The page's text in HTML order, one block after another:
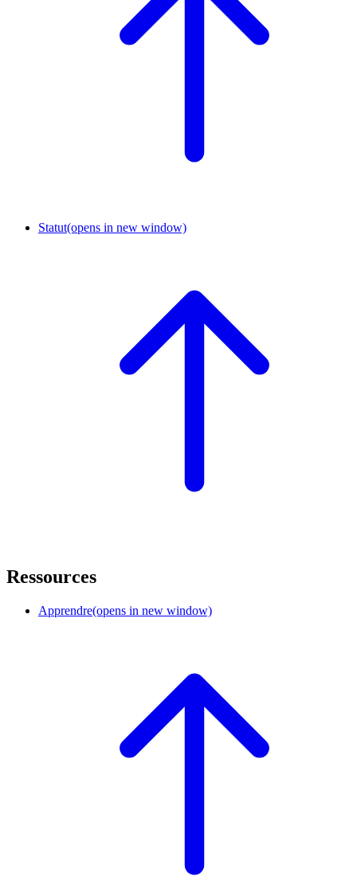
Statut(opens in new window)
Ressources
Apprendre(opens in new window)